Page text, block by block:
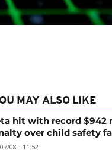
MAY ALSO LIKE
hit with record $942
over child safety
07/08 - 11:52